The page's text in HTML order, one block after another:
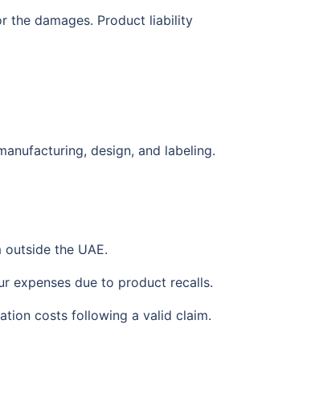
the damages. Product liability
design, and labeling.
the UAE.
expenses due to product recalls.
costs following a valid claim.